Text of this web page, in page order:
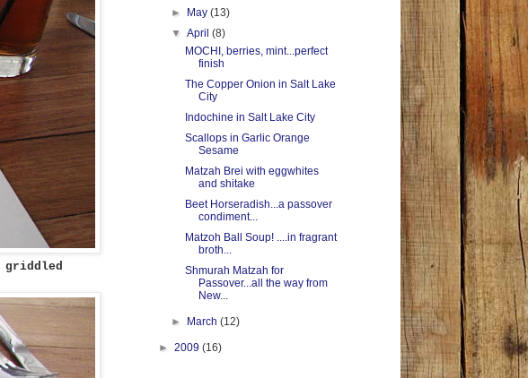
griddled
►
May(13)
▼April(8)
MOCHI, berries, mint...perfect
finish
The Copper Onion in Salt Lake
City
Indochine in Salt Lake City
Scallops in Garlic Orange
Sesame
Matzah Brei with eggwhites
and shitake
Beet Horseradish...a passover
condiment...
Matzoh Ball Soup! ....in fragrant
broth...
Shmurah Matzah for
Passover...all the way from
New...
► March(12)
► 2009 (16)